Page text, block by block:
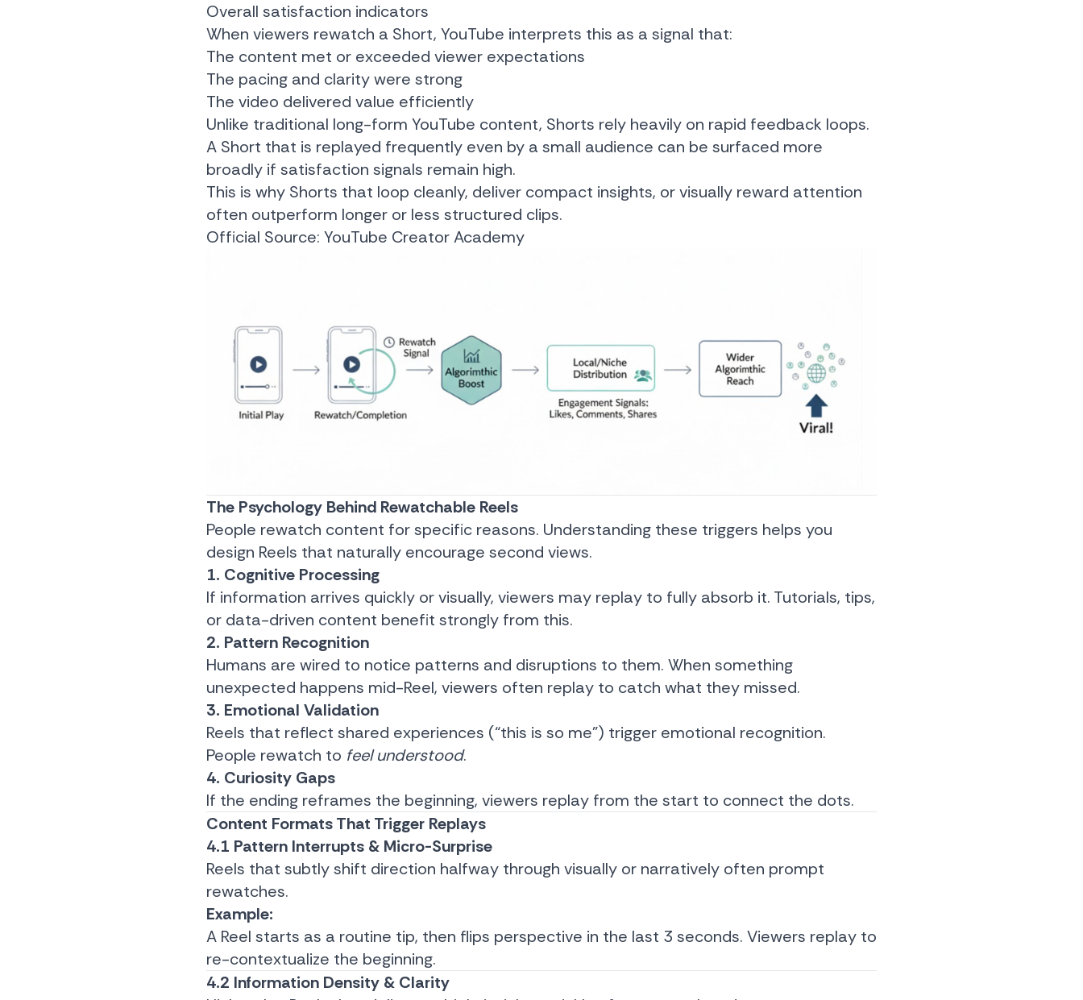
Overall satisfaction indicators
When viewers rewatch a Short, YouTube interprets this as a signal that:
The content met or exceeded viewer expectations
The pacing and clarity were strong
The video delivered value efficiently
Unlike traditional long-form YouTube content, Shorts rely heavily on rapid feedback loops.
A Short that is replayed frequently even by a small audience can be surfaced more
broadly if satisfaction signals remain high.
This is why Shorts that loop cleanly, deliver compact insights, or visually reward attention
often outperform longer or less structured clips.
Official Source: YouTube Creator Academy
The Psychology Behind Rewatchable Reels
People rewatch content for specific reasons. Understanding these triggers helps you
design Reels that naturally encourage second views.
1. Cognitive Processing
If information arrives quickly or visually, viewers may replay to fully absorb it. Tutorials, tips,
or data-driven content benefit strongly from this.
2. Pattern Recognition
Humans are wired to notice patterns and disruptions to them. When something
unexpected happens mid-Reel, viewers often replay to catch what they missed.
3. Emotional Validation
Reels that reflect shared experiences (“this is so me”) trigger emotional recognition.
People rewatch to feel understood.
4. Curiosity Gaps
If the ending reframes the beginning, viewers replay from the start to connect the dots.
Content Formats That Trigger Replays
4.1 Pattern Interrupts & Micro-Surprise
Reels that subtly shift direction halfway through visually or narratively often prompt
rewatches.
Example:
A Reel starts as a routine tip, then flips perspective in the last 3 seconds. Viewers replay to
re-contextualize the beginning.
4.2 Information Density & Clarity